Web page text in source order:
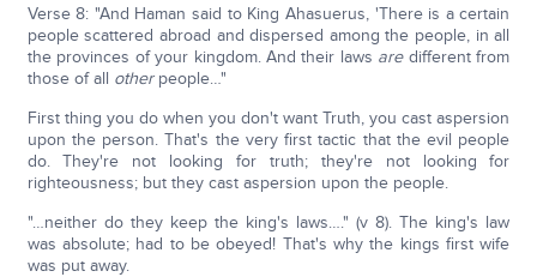
Verse 8: "And Haman said to King Ahasuerus, 'There is a certain
people scattered abroad and dispersed among the people, in all
the provinces of your kingdom. And their laws aredifferent from
those of all otherpeople…"
First thing you do when you don't want Truth, you cast aspersion
upon the person. That's the very first tactic that the evil people
do. They're not looking for truth; they're not looking for
righteousness; but they cast aspersion upon the people.
"…neither do they keep the king's laws…." (v 8). The king's law
was absolute; had to be obeyed! That's why the kings first wife
was put away.